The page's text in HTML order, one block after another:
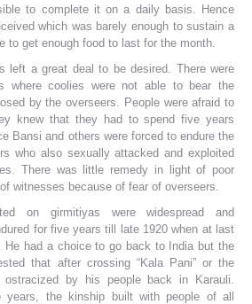
to complete it on a daily basis. Hence
which was barely enough to sustain a
to get enough food to last for the month.
left a great deal to be desired. There were
where coolies were not able to bear the
by the overseers. People were afraid to
knew that they had to spend five years
Bansi and others were forced to endure the
who also sexually attacked and exploited
There was little remedy in light of poor
witnesses because of fear of overseers.
on girmitiyas were widespread and
for five years till late 1920 when at last
He had a choice to go back to India but the
that after crossing “Kala Pani” or the
by his people back in Karauli.
years, the kinship built with people of all